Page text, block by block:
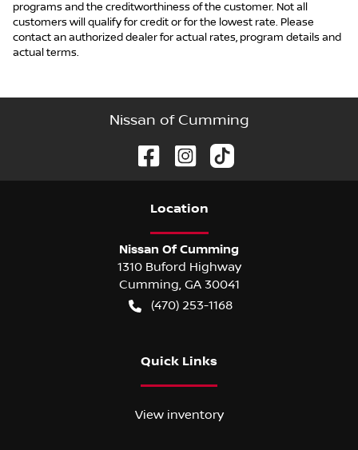
programs and the creditworthiness of the customer. Not all
customers will qualify for credit or for the lowest rate. Please
contact an authorized dealer for actual rates, program details and
actual terms.
Nissan of Cumming
Location
Nissan Of Cumming
1310 Buford Highway
Cumming, GA 30041
(470) 253-1168
Quick Links
View inventory